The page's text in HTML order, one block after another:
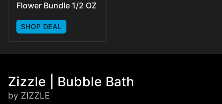
Flower Bundle 1/2 OZ
SHOP DEAL
Zizzle | Bubble Bath
by ZIZZLE